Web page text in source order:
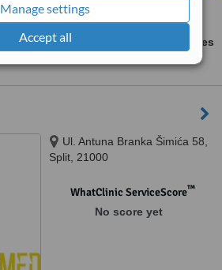
Manage settings
Accept all
ask us for prices
Ul. Antuna Branka Šimića 58,
Split, 21000
WhatClinic ServiceScore™
No score yet